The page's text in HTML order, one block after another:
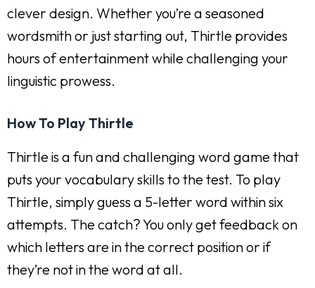
clever design. Whether you’re a seasoned
wordsmith or just starting out, Thirtle provides
hours of entertainment while challenging your
linguistic prowess.
How To Play Thirtle
Thirtle is a fun and challenging word game that
puts your vocabulary skills to the test. To play
Thirtle, simply guess a 5-letter word within six
attempts. The catch? You only get feedback on
which letters are in the correct position or if
they’re not in the word at all.